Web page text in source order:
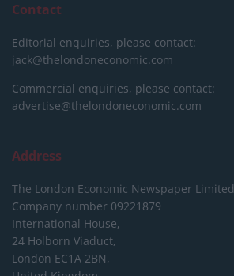
Contact
Editorial enquiries, please contact:
jack@thelondoneconomic.com
Commercial enquiries, please contact:
advertise@thelondoneconomic.com
Address
The London Economic Newspaper Limited
Company number 09221879
International House,
24 Holborn Viaduct,
London EC1A 2BN,